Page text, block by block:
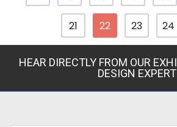
21 22 23 24
HEAR DIRECTLY FROM OUR
DESIGN EXPERT